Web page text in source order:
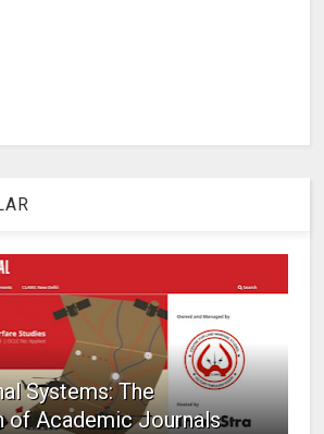
Systems: The
of Academic Journals